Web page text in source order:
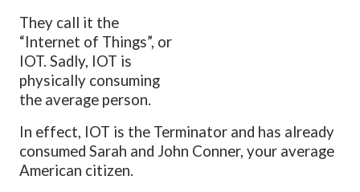
They call it the
“Internet of Things”, or
IOT. Sadly, IOT is
physically consuming
the average person.
In effect, IOT is the Terminator and has already
consumed Sarah and John Conner, your average
American citizen.